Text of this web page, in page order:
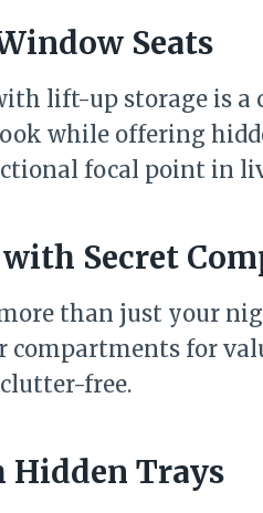
Seats
lift-up storage is a
while offering
focal point in
with Secret
than just your
compartments for
free.
Hidden Trays